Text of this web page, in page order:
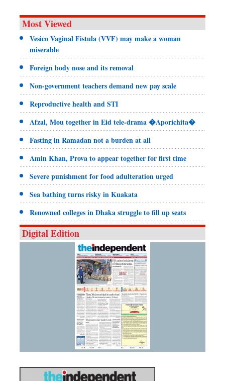
Most Viewed
Vesico Vaginal Fistula (VVF) may make a woman
miserable
Foreign body nose and its removal
Non-government teachers demand new pay scale
Reproductive health and STI
Afzal, Mou together in Eid tele-drama �Aporichita�
Fasting in Ramadan not a burden at all
Amin Khan, Prova to appear together for first time
Severe punishment for food adulteration urged
Sea bathing turns risky in Kuakata
Renowned colleges in Dhaka struggle to fill up seats
Digital Edition